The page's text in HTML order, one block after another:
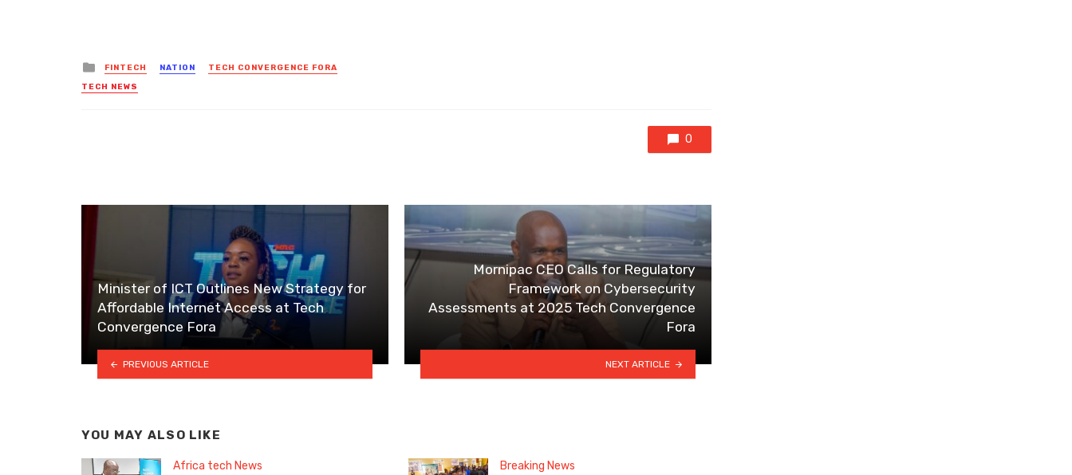
Posted
in
FINTECH NATION
TECH CONVERGENCE FORA
TECH NEWS
0
Minister of ICT Outlines New Strategy for
Affordable Internet Access at Tech
Convergence Fora
PREVIOUS ARTICLE
Mornipac CEO Calls for Regulatory
Framework on Cybersecurity
Assessments at 2025 Tech Convergence
Fora
NEXT ARTICLE
YOU MAY ALSO LIKE
Africa tech News Breaking News